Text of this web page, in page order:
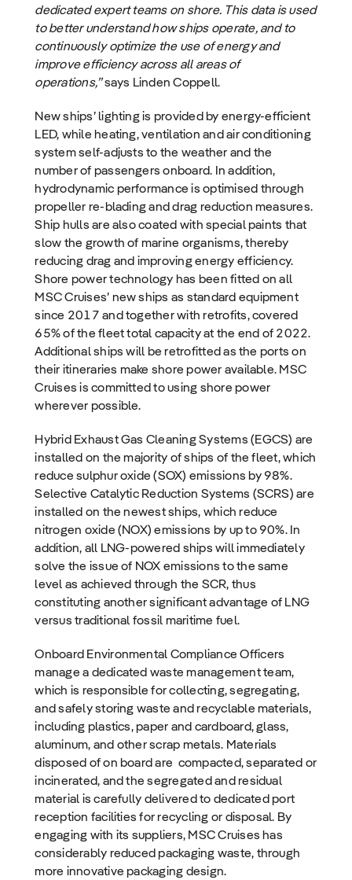
dedicated expert teams on shore. This data is used
to better understand how ships operate, and to
continuously optimize the use of energy and
improve efficiency across all areas of
operations,”says Linden Coppell.
New ships’ lighting is provided by energy-efficient
LED, while heating, ventilation and air conditioning
system self-adjusts to the weather and the
number of passengers onboard. In addition,
hydrodynamic performance is optimised through
propeller re-blading and drag reduction measures.
Ship hulls are also coated with special paints that
slow the growth of marine organisms, thereby
reducing drag and improving energy efficiency.
Shore power technology has been fitted on all
MSC Cruises’ new ships as standard equipment
since 2017 and together with retrofits, covered
65% of the fleet total capacity at the end of 2022.
Additional ships will be retrofitted as the ports on
their itineraries make shore power available. MSC
Cruises is committed to using shore power
wherever possible.
Hybrid Exhaust Gas Cleaning Systems (EGCS) are
installed on the majority of ships of the fleet, which
reduce sulphur oxide (SOX) emissions by 98%.
Selective Catalytic Reduction Systems (SCRS) are
installed on the newest ships, which reduce
nitrogen oxide (NOX) emissions by up to 90%. In
addition, all LNG-powered ships will immediately
solve the issue of NOX emissions to the same
level as achieved through the SCR, thus
constituting another significant advantage of LNG
versus traditional fossil maritime fuel.
Onboard Environmental Compliance Officers
manage a dedicated waste management team,
which is responsible for collecting, segregating,
and safely storing waste and recyclable materials,
including plastics, paper and cardboard, glass,
aluminum, and other scrap metals. Materials
disposed of on board are compacted, separated or
incinerated, and the segregated and residual
material is carefully delivered to dedicated port
reception facilities for recycling or disposal. By
engaging with its suppliers, MSC Cruises has
considerably reduced packaging waste, through
more innovative packaging design.